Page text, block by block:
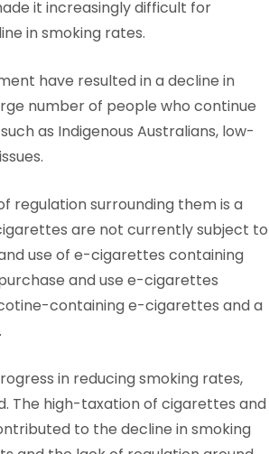
it increasingly difficult for
in smoking rates.
have resulted in a decline in
number of people who continue
as Indigenous Australians, low-
regulation surrounding them is a
are not currently subject to
use of e-cigarettes containing
and use e-cigarettes
containing e-cigarettes and a
in reducing smoking rates,
The high-taxation of cigarettes and
to the decline in smoking